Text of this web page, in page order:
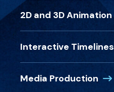
2D and 3D Animation
Interactive Timelines
Media Production